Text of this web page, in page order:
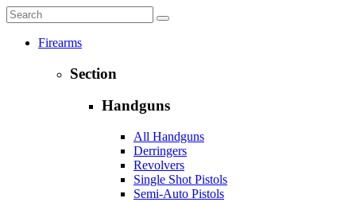
Firearms
Section
Handguns
All Handguns
Derringers
Revolvers
Single Shot Pistols
Semi-Auto Pistols